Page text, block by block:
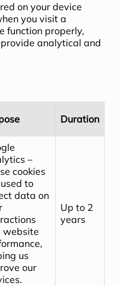
on your device
you visit a
function properly,
analytical and
Duration
–
cookies
to
data on
website
us
our
Up to 2
years